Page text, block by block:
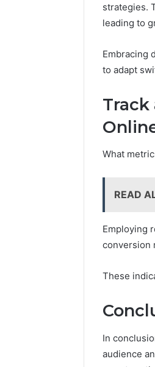
strategies.
leading to
Embracing
to adapt
Track
What
READ
Employing
conversion
These
In
audience